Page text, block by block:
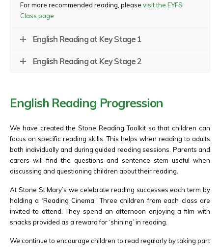
For more recommended reading, please visit the EYFS
Class page
English Reading at Key Stage 1
English Reading at Key Stage 2
English Reading Progression
We have created the Stone Reading Toolkit so that children can
focus on specific reading skills. This helps when reading to adults
both individually and during guided reading sessions. Parents and
carers will find the questions and sentence stem useful when
discussing and questioning children about their reading.
At Stone St Mary’s we celebrate reading successes each term by
holding a ‘Reading Cinema’. Three children from each class are
invited to attend. They spend an afternoon enjoying a film with
snacks provided as a reward for ‘shining’ in reading.
We continue to encourage children to read regularly by taking part